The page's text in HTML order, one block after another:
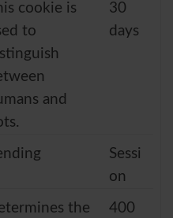
cookie is
to
and
30
days
Sessi
on
the
400